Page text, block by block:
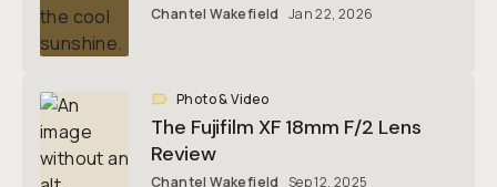
Chantel Wakefield Jan 22, 2026
Photo & Video
The Fujifilm XF 18mm F/2 Lens
Review
Chantel Wakefield Sep 12, 2025